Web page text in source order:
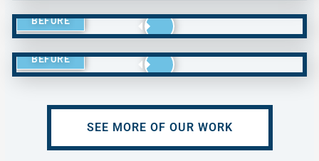
BEFORE
BEFORE
SEE MORE OF OUR WORK